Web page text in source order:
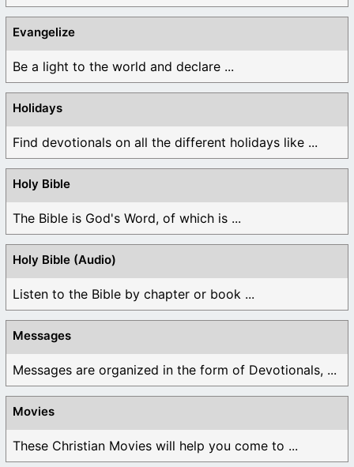
Evangelize
Be a light to the world and declare ...
Holidays
Find devotionals on all the different holidays like ...
Holy Bible
The Bible is God's Word, of which is ...
Holy Bible (Audio)
Listen to the Bible by chapter or book ...
Messages
Messages are organized in the form of Devotionals, ...
Movies
These Christian Movies will help you come to ...